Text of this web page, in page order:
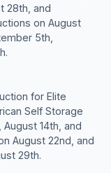
28th, and
on August
5th,
for Elite
Self Storage
14th, and
August 22nd, and
29th.